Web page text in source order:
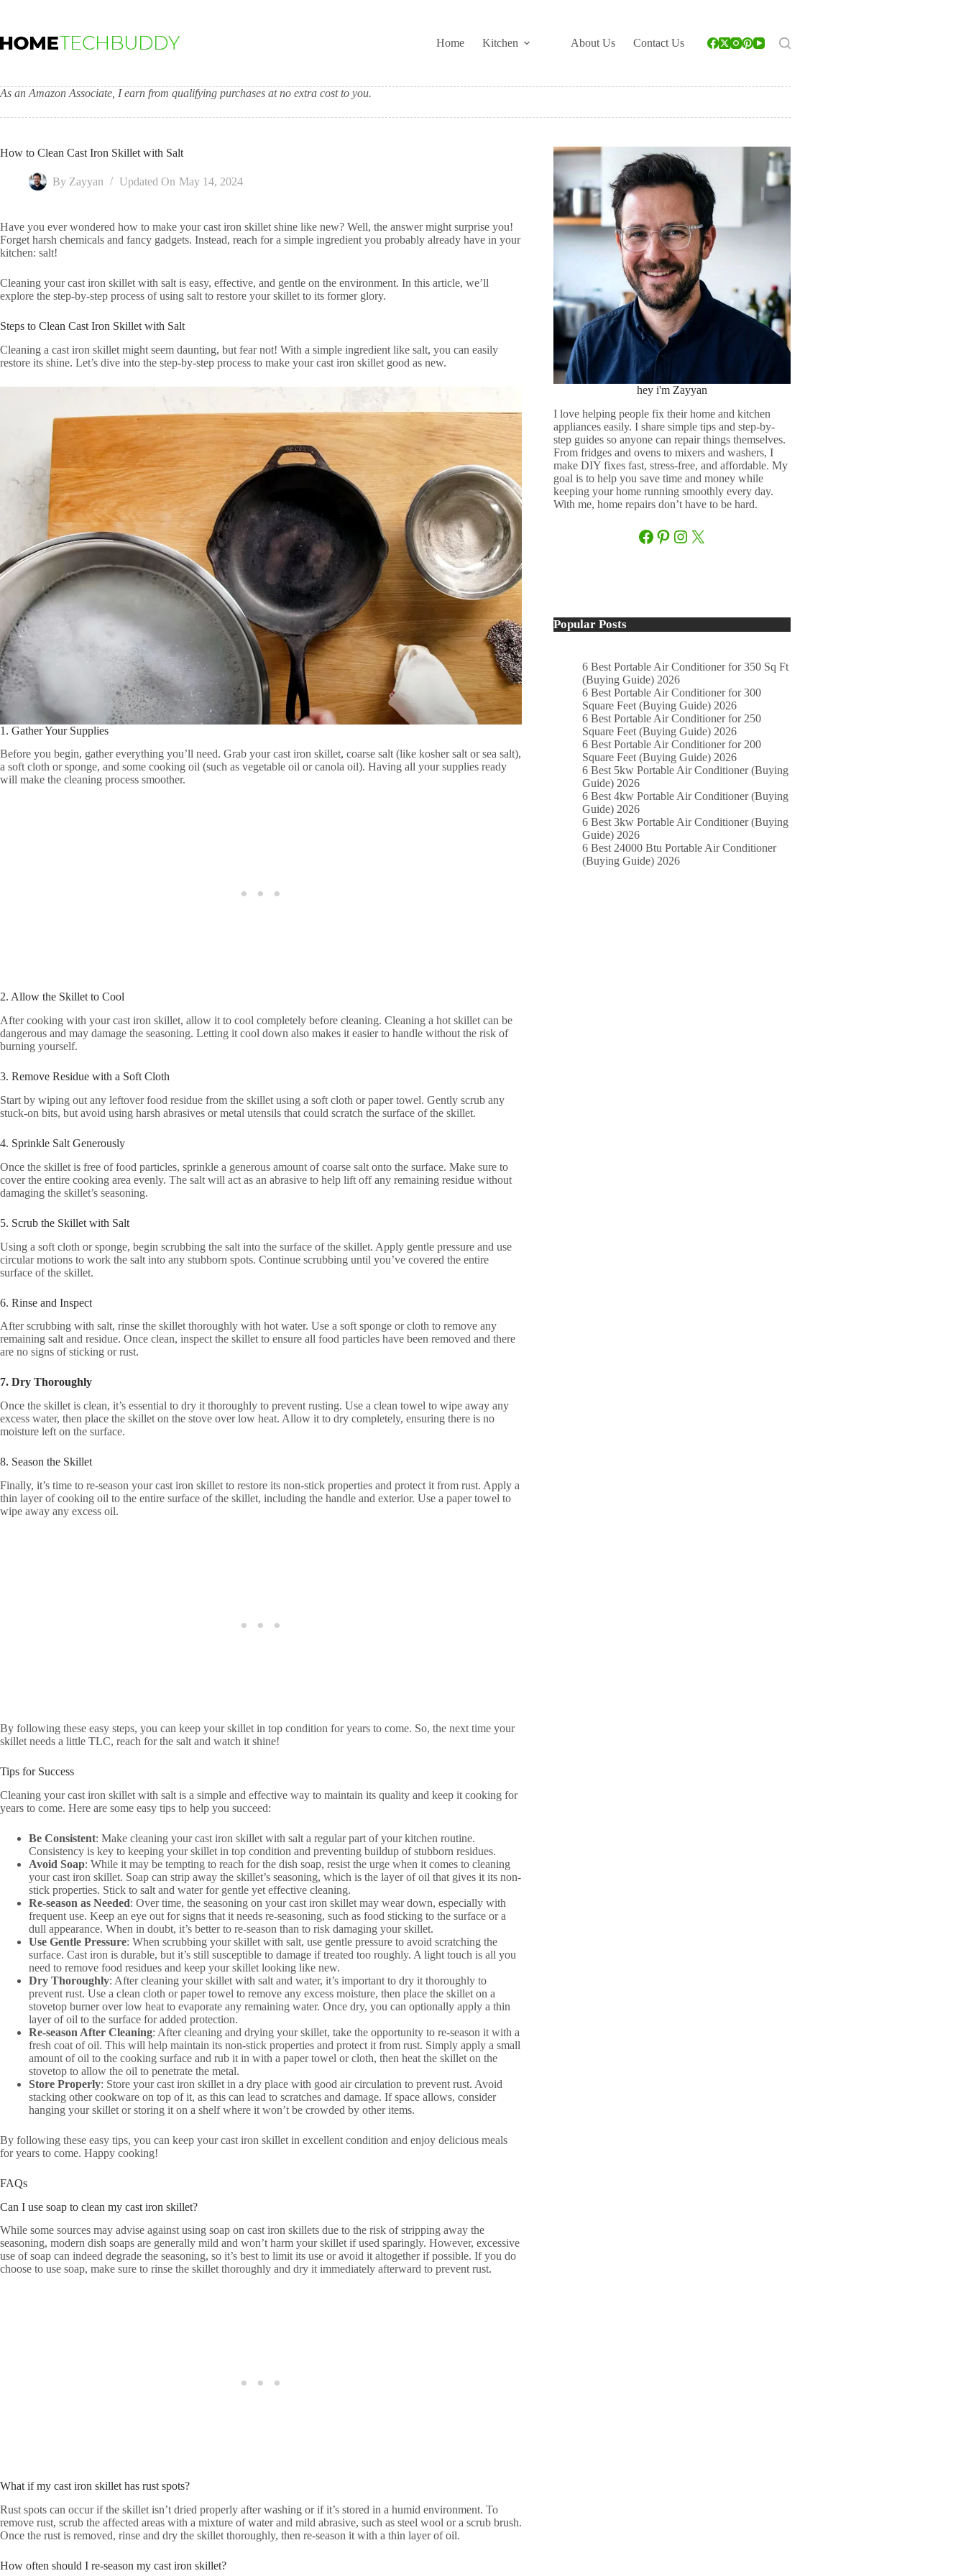
Home
Kitchen About Us Contact Us
As an Amazon Associate, I earn from qualifying purchases at no extra cost to you.
How to Clean Cast Iron Skillet with Salt
By Zayyan Updated On May 14, 2024
Have you ever wondered how to make your cast iron skillet shine like new? Well, the answer might surprise you!
Forget harsh chemicals and fancy gadgets. Instead, reach for a simple ingredient you probably already have in your
kitchen: salt!
Cleaning your cast iron skillet with salt is easy, effective, and gentle on the environment. In this article, we’ll
explore the step-by-step process of using salt to restore your skillet to its former glory.
Steps to Clean Cast Iron Skillet with Salt
Cleaning a cast iron skillet might seem daunting, but fear not! With a simple ingredient like salt, you can easily
restore its shine. Let’s dive into the step-by-step process to make your cast iron skillet good as new.
1. Gather Your Supplies
Before you begin, gather everything you’ll need. Grab your cast iron skillet, coarse salt (like kosher salt or sea salt),
a soft cloth or sponge, and some cooking oil (such as vegetable oil or canola oil). Having all your supplies ready
will make the cleaning process smoother.
2. Allow the Skillet to Cool
After cooking with your cast iron skillet, allow it to cool completely before cleaning. Cleaning a hot skillet can be
dangerous and may damage the seasoning. Letting it cool down also makes it easier to handle without the risk of
burning yourself.
3. Remove Residue with a Soft Cloth
Start by wiping out any leftover food residue from the skillet using a soft cloth or paper towel. Gently scrub any
stuck-on bits, but avoid using harsh abrasives or metal utensils that could scratch the surface of the skillet.
4. Sprinkle Salt Generously
Once the skillet is free of food particles, sprinkle a generous amount of coarse salt onto the surface. Make sure to
cover the entire cooking area evenly. The salt will act as an abrasive to help lift off any remaining residue without
damaging the skillet’s seasoning.
5. Scrub the Skillet with Salt
Using a soft cloth or sponge, begin scrubbing the salt into the surface of the skillet. Apply gentle pressure and use
circular motions to work the salt into any stubborn spots. Continue scrubbing until you’ve covered the entire
surface of the skillet.
6. Rinse and Inspect
After scrubbing with salt, rinse the skillet thoroughly with hot water. Use a soft sponge or cloth to remove any
remaining salt and residue. Once clean, inspect the skillet to ensure all food particles have been removed and there
are no signs of sticking or rust.
7. Dry Thoroughly
Once the skillet is clean, it’s essential to dry it thoroughly to prevent rusting. Use a clean towel to wipe away any
excess water, then place the skillet on the stove over low heat. Allow it to dry completely, ensuring there is no
moisture left on the surface.
8. Season the Skillet
Finally, it’s time to re-season your cast iron skillet to restore its non-stick properties and protect it from rust. Apply a
thin layer of cooking oil to the entire surface of the skillet, including the handle and exterior. Use a paper towel to
wipe away any excess oil.
By following these easy steps, you can keep your skillet in top condition for years to come. So, the next time your
skillet needs a little TLC, reach for the salt and watch it shine!
Tips for Success
Cleaning your cast iron skillet with salt is a simple and effective way to maintain its quality and keep it cooking for
years to come. Here are some easy tips to help you succeed:
Be Consistent: Make cleaning your cast iron skillet with salt a regular part of your kitchen routine.
Consistency is key to keeping your skillet in top condition and preventing buildup of stubborn residues.
Avoid Soap: While it may be tempting to reach for the dish soap, resist the urge when it comes to cleaning
your cast iron skillet. Soap can strip away the skillet’s seasoning, which is the layer of oil that gives it its non-
stick properties. Stick to salt and water for gentle yet effective cleaning.
Re-season as Needed: Over time, the seasoning on your cast iron skillet may wear down, especially with
frequent use. Keep an eye out for signs that it needs re-seasoning, such as food sticking to the surface or a
dull appearance. When in doubt, it’s better to re-season than to risk damaging your skillet.
Use Gentle Pressure: When scrubbing your skillet with salt, use gentle pressure to avoid scratching the
surface. Cast iron is durable, but it’s still susceptible to damage if treated too roughly. A light touch is all you
need to remove food residues and keep your skillet looking like new.
Dry Thoroughly: After cleaning your skillet with salt and water, it’s important to dry it thoroughly to
prevent rust. Use a clean cloth or paper towel to remove any excess moisture, then place the skillet on a
stovetop burner over low heat to evaporate any remaining water. Once dry, you can optionally apply a thin
layer of oil to the surface for added protection.
Re-season After Cleaning: After cleaning and drying your skillet, take the opportunity to re-season it with a
fresh coat of oil. This will help maintain its non-stick properties and protect it from rust. Simply apply a small
amount of oil to the cooking surface and rub it in with a paper towel or cloth, then heat the skillet on the
stovetop to allow the oil to penetrate the metal.
Store Properly: Store your cast iron skillet in a dry place with good air circulation to prevent rust. Avoid
stacking other cookware on top of it, as this can lead to scratches and damage. If space allows, consider
hanging your skillet or storing it on a shelf where it won’t be crowded by other items.
By following these easy tips, you can keep your cast iron skillet in excellent condition and enjoy delicious meals
for years to come. Happy cooking!
FAQs
Can I use soap to clean my cast iron skillet?
While some sources may advise against using soap on cast iron skillets due to the risk of stripping away the
seasoning, modern dish soaps are generally mild and won’t harm your skillet if used sparingly. However, excessive
use of soap can indeed degrade the seasoning, so it’s best to limit its use or avoid it altogether if possible. If you do
choose to use soap, make sure to rinse the skillet thoroughly and dry it immediately afterward to prevent rust.
What if my cast iron skillet has rust spots?
Rust spots can occur if the skillet isn’t dried properly after washing or if it’s stored in a humid environment. To
remove rust, scrub the affected areas with a mixture of water and mild abrasive, such as steel wool or a scrub brush.
Once the rust is removed, rinse and dry the skillet thoroughly, then re-season it with a thin layer of oil.
How often should I re-season my cast iron skillet?
hey i'm Zayyan
I love helping people fix their home and kitchen
appliances easily. I share simple tips and step-by-
step guides so anyone can repair things themselves.
From fridges and ovens to mixers and washers, I
make DIY fixes fast, stress-free, and affordable. My
goal is to help you save time and money while
keeping your home running smoothly every day.
With me, home repairs don’t have to be hard.
Facebook
Pinterest
Instagram
X
Popular Posts
6 Best Portable Air Conditioner for 350 Sq Ft
(Buying Guide) 2026
6 Best Portable Air Conditioner for 300
Square Feet (Buying Guide) 2026
6 Best Portable Air Conditioner for 250
Square Feet (Buying Guide) 2026
6 Best Portable Air Conditioner for 200
Square Feet (Buying Guide) 2026
6 Best 5kw Portable Air Conditioner (Buying
Guide) 2026
6 Best 4kw Portable Air Conditioner (Buying
Guide) 2026
6 Best 3kw Portable Air Conditioner (Buying
Guide) 2026
6 Best 24000 Btu Portable Air Conditioner
(Buying Guide) 2026